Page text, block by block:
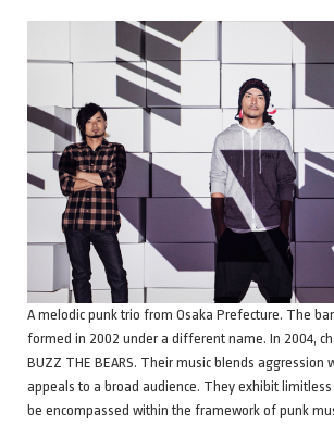
A melodic punk trio from Osaka Prefecture. The
formed in 2002 under a different name. In 2004,
BUZZ THE BEARS. Their music blends aggression
appeals to a broad audience. They exhibit
be encompassed within the framework of punk